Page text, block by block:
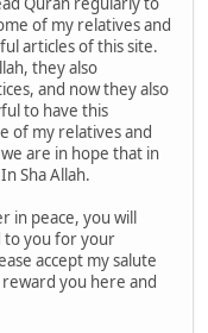
of my relatives and
articles of this site.
they also
and now they also
to have this
of my relatives and
are in hope that in
Sha Allah.
in peace, you will
to you for your
accept my salute
you here and